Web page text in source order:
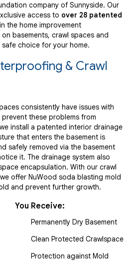
company of Sunnyside. Our
access to over 28 patented
the home improvement
basements, crawl spaces and
choice for your home.
& Crawl
consistently have issues with
these problems from
install a patented interior drainage
that enters the basement is
safely removed via the basement
it. The drainage system also
encapsulation. With our crawl
offer NuWood soda blasting mold
and prevent further growth.
You Receive:
Permanently Dry Basement
Clean Protected Crawlspace
Protection against Mold